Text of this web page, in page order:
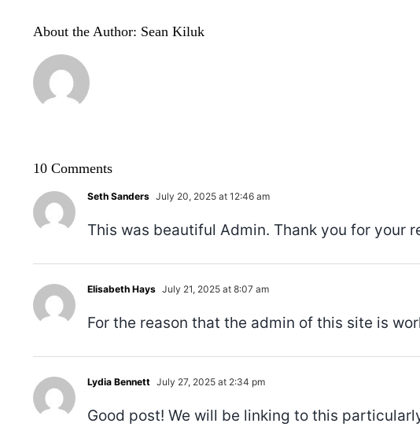
About the Author: Sean Kiluk
10 Comments
Seth Sanders July 20, 2025 at 12:46 am
This was beautiful Admin. Thank you for your
Elisabeth Hays July 21, 2025 at 8:07 am
For the reason that the admin of this site is
Lydia Bennett July 27, 2025 at 2:34 pm
Good post! We will be linking to this